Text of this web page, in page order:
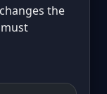
changes the